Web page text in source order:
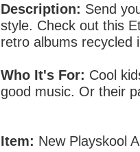
Description: Send
style. Check out this
retro albums recycled
Who It's For: Cool
good music. Or their
Item: New Playskool